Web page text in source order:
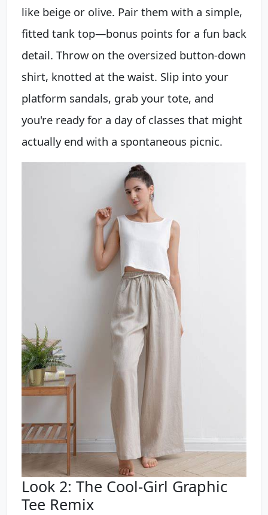
like beige or olive. Pair them with a simple,
fitted tank top—bonus points for a fun back
detail. Throw on the oversized button-down
shirt, knotted at the waist. Slip into your
platform sandals, grab your tote, and
you're ready for a day of classes that might
actually end with a spontaneous picnic.
Look 2: The Cool-Girl Graphic
Tee Remix